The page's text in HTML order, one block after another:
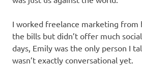
I worked freelance marketing from
the bills but didn’t offer much
days, Emily was the only person I
wasn’t exactly conversational yet.